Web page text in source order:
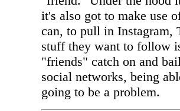
it's also got to make use
can, to pull in Instagram,
stuff they want to follow
"friends" catch on and
social networks, being
going to be a problem.